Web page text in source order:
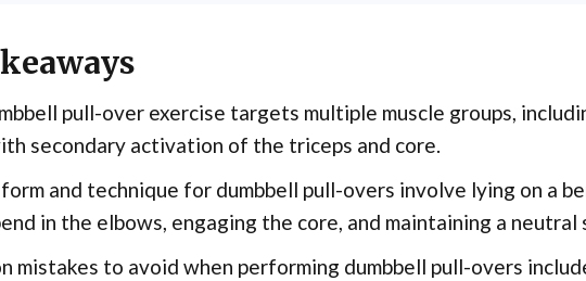
pull-over exercise targets multiple muscle groups,
secondary activation of the triceps and core.
and technique for dumbbell pull-overs involve lying on a
in the elbows, engaging the core, and maintaining a neutral
mistakes to avoid when performing dumbbell pull-overs